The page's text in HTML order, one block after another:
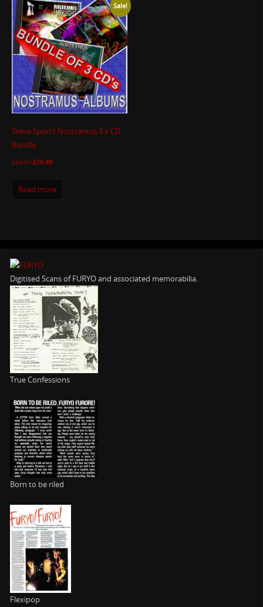
Sale!
Steve Spon’s Nostramus 3 x CD
Bundle
£23.97 £16.49
Read more
Digitised Scans of FURYO and associated memorabilia.
True Confessions
Born to be riled
Flexipop